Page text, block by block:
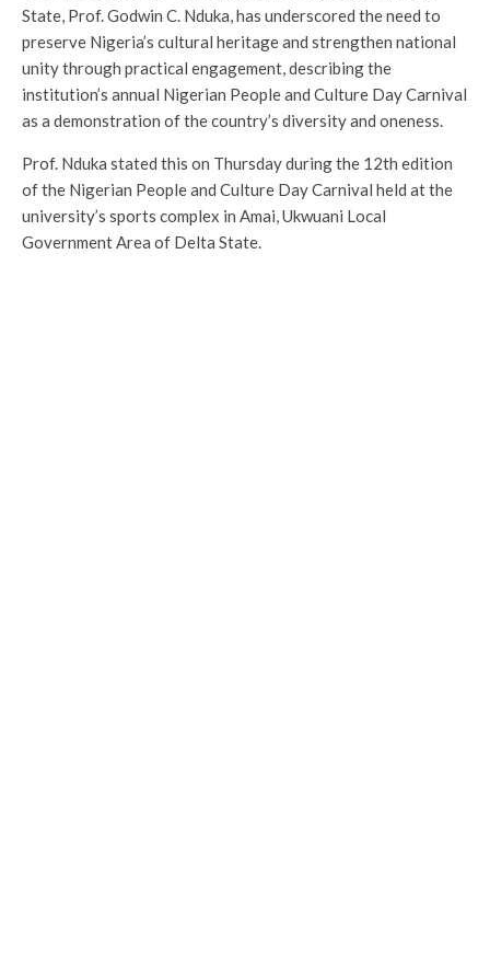
State, Prof. Godwin C. Nduka, has underscored the need to
preserve Nigeria’s cultural heritage and strengthen national
unity through practical engagement, describing the
institution’s annual Nigerian People and Culture Day Carnival
as a demonstration of the country’s diversity and oneness.
Prof. Nduka stated this on Thursday during the 12th edition
of the Nigerian People and Culture Day Carnival held at the
university’s sports complex in Amai, Ukwuani Local
Government Area of Delta State.